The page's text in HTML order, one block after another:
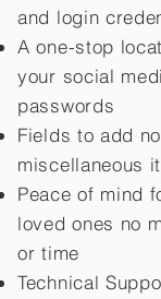
and login
A one-stop
your social
passwords
Fields to add
miscellaneous
Peace of mind
loved ones no
or time
Technical